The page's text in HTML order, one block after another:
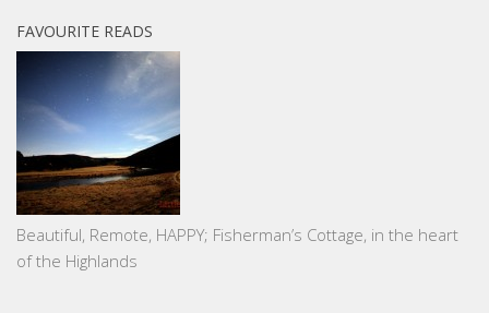
FAVOURITE READS
Beautiful, Remote, HAPPY; Fisherman’s Cottage, in the heart
of the Highlands